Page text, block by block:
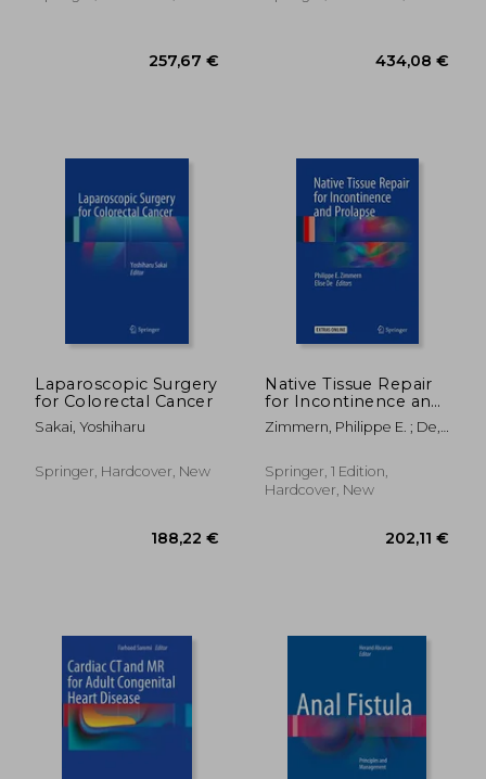
257,67 €
Laparoscopic Surgery
for Colorectal Cancer
Sakai, Yoshiharu
Springer, Hardcover, New
Native Tissue Repair
for Incontinence and
Prolapse
Zimmern, Philippe E. ; De,
Springer, 1 Edition,
Hardcover, New